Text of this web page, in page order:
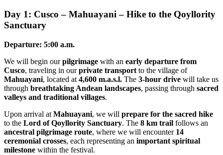
Day 1: Cusco – Mahuayani – Hike to the Qoyllority
Sanctuary
Departure: 5:00 a.m.
We will begin ourpilgrimage with an early departure from
Cusco, traveling in ourprivate transport to the village of
Mahuayani, located at 4,600 m.a.s.l. The 3-hour drive will take us
through breathtaking Andean landscapes, passing through sacred
valleys and traditional villages.
Upon arrival at Mahuayani, we will prepare for the sacred hike
to the Lord of Qoyllority Sanctuary. The 8 km trail follows an
ancestral pilgrimage route, where we will encounter 14
ceremonial crosses, each representing an important spiritual
milestone within the festival.